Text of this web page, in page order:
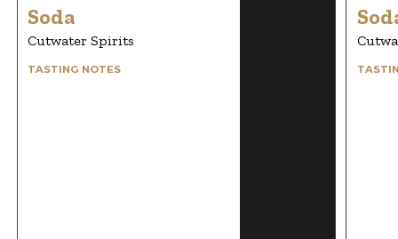
Soda
Cutwater Spirits
TASTING NOTES